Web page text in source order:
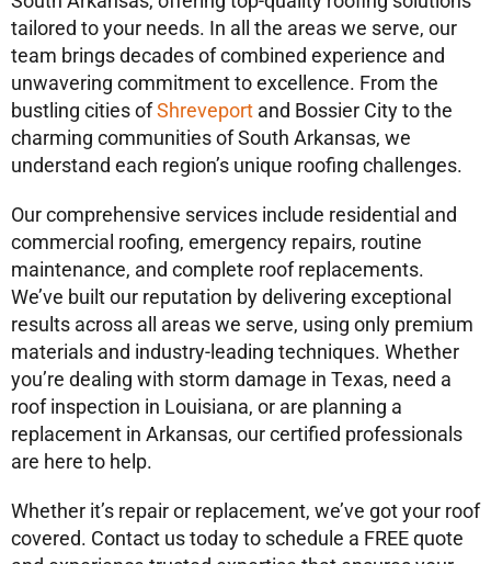
tailored to your needs. In all the areas we serve, our
team brings decades of combined experience and
unwavering commitment to excellence. From the
bustling cities ofShreveport and Bossier City to the
charming communities of South Arkansas, we
understand each region’s unique roofing challenges.
Our comprehensive services include residential and
commercial roofing, emergency repairs, routine
maintenance, and complete roof replacements.
We’ve built our reputation by delivering exceptional
results across all areas we serve, using only premium
materials and industry-leading techniques. Whether
you’re dealing with storm damage in Texas, need a
roof inspection in Louisiana, or are planning a
replacement in Arkansas, our certified professionals
are here to help.
Whether it’s repair or replacement, we’ve got your roof
covered. Contact us today to schedule a FREE quote